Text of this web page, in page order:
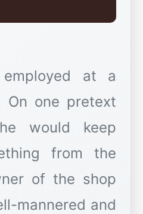
at a
On one pretext
would keep
from the
of the shop
mannered and